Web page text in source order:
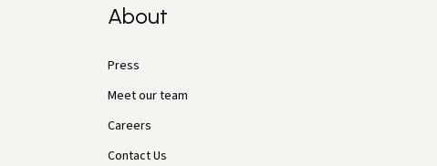
About
Press
Meet our team
Careers
Contact Us